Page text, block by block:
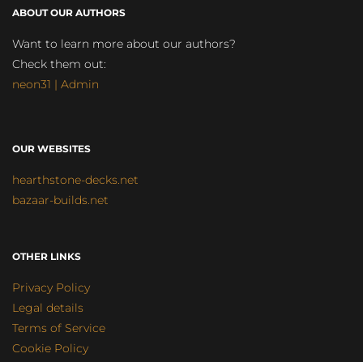
ABOUT OUR AUTHORS
Want to learn more about our authors?
Check them out:
neon31 | Admin
OUR WEBSITES
hearthstone-decks.net
bazaar-builds.net
OTHER LINKS
Privacy Policy
Legal details
Terms of Service
Cookie Policy